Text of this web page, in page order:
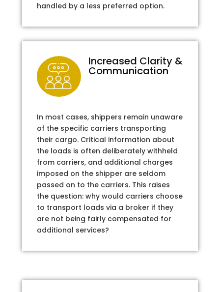
handled by a less preferred option.
Increased Clarity &
Communication
In most cases, shippers remain unaware
of the specific carriers transporting
their cargo. Critical information about
the loads is often deliberately withheld
from carriers, and additional charges
imposed on the shipper are seldom
passed on to the carriers. This raises
the question: why would carriers choose
to transport loads via a broker if they
are not being fairly compensated for
additional services?